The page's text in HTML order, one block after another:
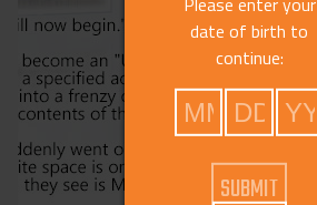
date of birth to
continue: